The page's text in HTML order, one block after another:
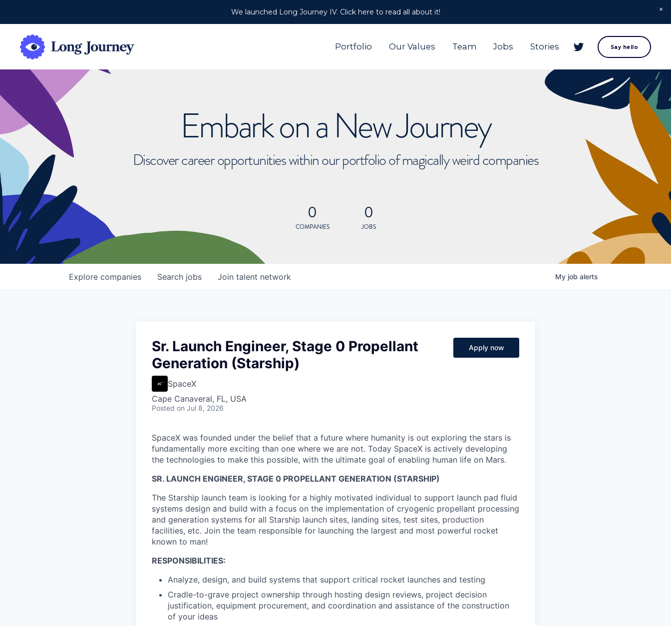
We launched Long Journey IV. Click here to read all about it!
Portfolio Our Values Team Jobs Stories Say hello
Embark on a New Journey
Discover career opportunities within our portfolio of magically weird companies
0
COMPANIES
0
JOBS
Search jobs
Explore companies Join talent network My job alerts
Sr. Launch Engineer, Stage 0 Propellant
Generation (Starship)
SpaceX
Cape Canaveral, FL, USA
Posted on Jul 8, 2026
Apply now
SpaceX was founded under the belief that a future where humanity is out exploring the stars is
fundamentally more exciting than one where we are not. Today SpaceX is actively developing
the technologies to make this possible, with the ultimate goal of enabling human life on Mars.
SR. LAUNCH ENGINEER, STAGE 0 PROPELLANT GENERATION (STARSHIP)
The Starship launch team is looking for a highly motivated individual to support launch pad fluid
systems design and build with a focus on the implementation of cryogenic propellant processing
and generation systems for all Starship launch sites, landing sites, test sites, production
facilities, etc. Join the team responsible for launching the largest and most powerful rocket
known to man!
RESPONSIBILITIES:
Analyze, design, and build systems that support critical rocket launches and testing
Cradle-to-grave project ownership through hosting design reviews, project decision
justification, equipment procurement, and coordination and assistance of the construction
of your ideas